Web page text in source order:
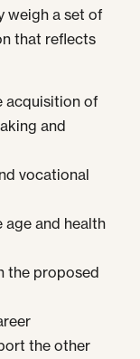
weigh a set of
that reflects
acquisition of
and
vocational
age and health
the proposed
the other